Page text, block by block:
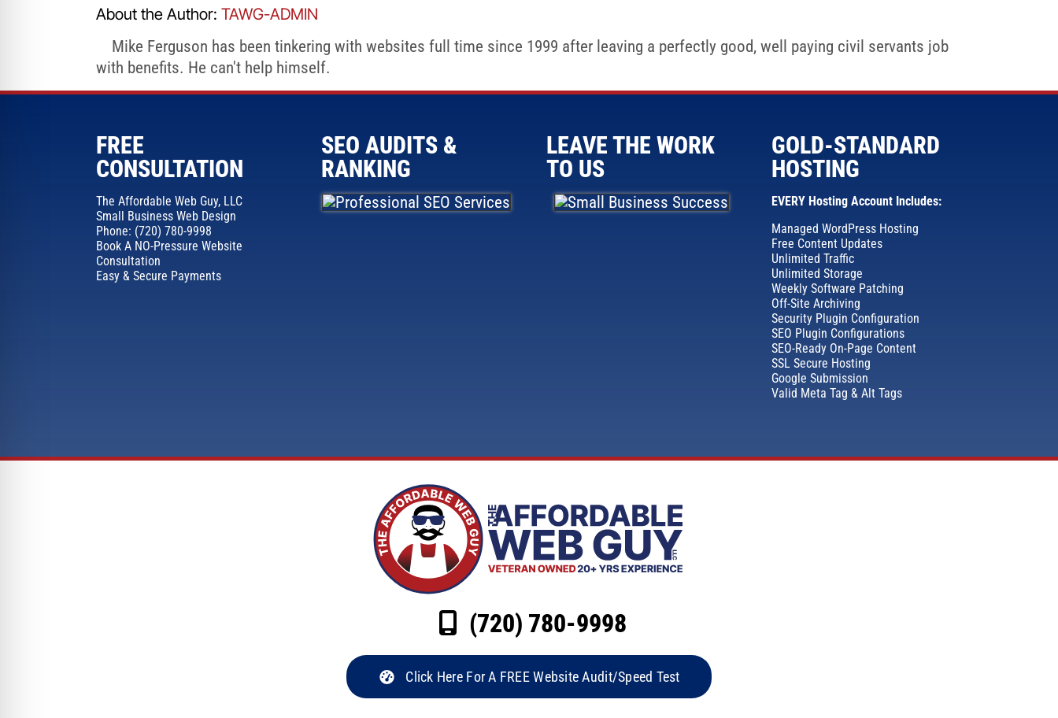
About the Author: TAWG-ADMIN
Mike Ferguson has been tinkering with websites full time since 1999 after leaving a perfectly good, well paying civil servants job
with benefits. He can't help himself.
FREE
CONSULTATION
The Affordable Web Guy, LLC
Small Business Web Design
Phone: (720) 780-9998
Book A NO-Pressure Website
Consultation
Easy & Secure Payments
SEO AUDITS &
RANKING
LEAVE THE WORK
TO US
GOLD-STANDARD
HOSTING
EVERY Hosting Account Includes:
Managed WordPress Hosting
Free Content Updates
Unlimited Traffic
Unlimited Storage
Weekly Software Patching
Off-Site Archiving
Security Plugin Configuration
SEO Plugin Configurations
SEO-Ready On-Page Content
SSL Secure Hosting
Google Submission
Valid Meta Tag & Alt Tags
(720) 780-9998
Click Here For A FREE Website Audit/Speed Test